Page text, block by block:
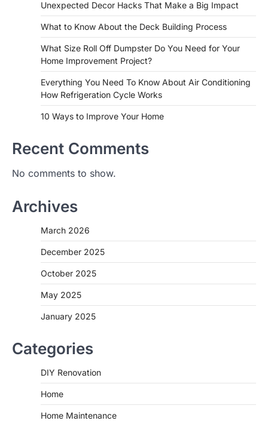
Unexpected Decor Hacks That Make a Big Impact
What to Know About the Deck Building Process
What Size Roll Off Dumpster Do You Need for Your
Home Improvement Project?
Everything You Need To Know About Air Conditioning
How Refrigeration Cycle Works
10 Ways to Improve Your Home
Recent Comments
No comments to show.
Archives
March 2026
December 2025
October 2025
May 2025
January 2025
Categories
DIY Renovation
Home
Home Maintenance